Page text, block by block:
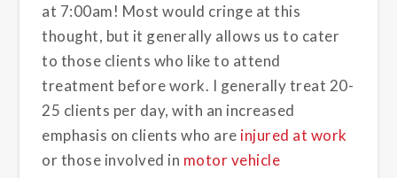
at 7:00am! Most would cringe at this
thought, but it generally allows us to cater
to those clients who like to attend
treatment before work. I generally treat 20-
25 clients per day, with an increased
emphasis on clients who are injured at work
or those involved in motor vehicle